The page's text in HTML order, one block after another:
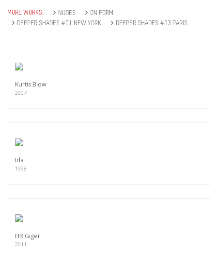
MORE WORKS: NUDES
ON FORM
DEEPER SHADES #01 NEW YORK
DEEPER SHADES #03 PARIS
Kurtis Blow
2007
Ida
1998
HR Giger
2011